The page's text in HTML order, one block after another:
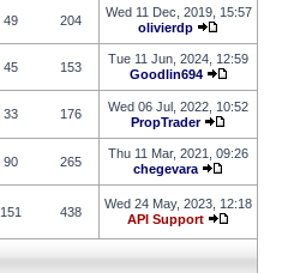
49 204
Wed 11 Dec, 2019, 15:57
olivierdp
45 153
Tue 11 Jun, 2024, 12:59
Goodlin694
33 176
Wed 06 Jul, 2022, 10:52
PropTrader
90 265
Thu 11 Mar, 2021, 09:26
chegevara
151 438
Wed 24 May, 2023, 12:18
API Support